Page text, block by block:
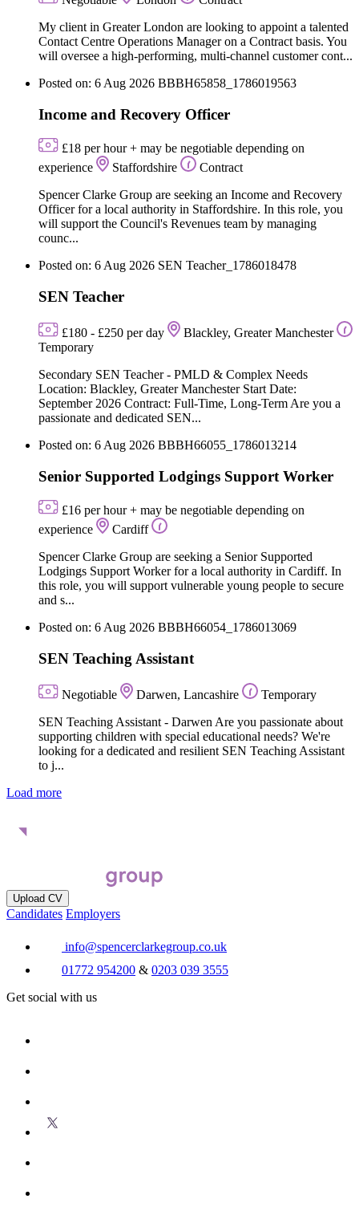
My client in Greater London are looking to appoint a talented
Contact Centre Operations Manager on a Contract basis. You
will oversee a high-performing, multi-channel customer cont...
Posted on: 6 Aug 2026 BBBH65858_1786019563
Income and Recovery Officer
£18 per hour + may be negotiable depending on
experience
Staffordshire
Contract
Spencer Clarke Group are seeking an Income and Recovery
Officer for a local authority in Staffordshire. In this role, you
will support the Council's Revenues team by managing
counc...
Posted on: 6 Aug 2026 SEN Teacher_1786018478
SEN Teacher
£180 - £250 per day
Blackley, Greater Manchester
Temporary
Secondary SEN Teacher - PMLD & Complex Needs
Location: Blackley, Greater Manchester Start Date:
September 2026 Contract: Full-Time, Long-Term Are you a
passionate and dedicated SEN...
Posted on: 6 Aug 2026 BBBH66055_1786013214
Senior Supported Lodgings Support Worker
£16 per hour + may be negotiable depending on
experience
Cardiff
Spencer Clarke Group are seeking a Senior Supported
Lodgings Support Worker for a local authority in Cardiff. In
this role, you will support vulnerable young people to secure
and s...
Posted on: 6 Aug 2026 BBBH66054_1786013069
SEN Teaching Assistant
Negotiable Darwen, Lancashire
Temporary
SEN Teaching Assistant - Darwen Are you passionate about
supporting children with special educational needs? We're
looking for a dedicated and resilient SEN Teaching Assistant
to j...
Load more
Upload CV
Candidates Employers
info@spencerclarkegroup.co.uk
01772 954200 & 0203 039 3555
Get social with us